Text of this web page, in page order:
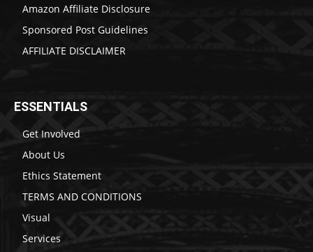
Amazon Affiliate Disclosure
Sponsored Post Guidelines
AFFILIATE DISCLAIMER
ESSENTIALS
Get Involved
About Us
Ethics Statement
TERMS AND CONDITIONS
Visual
Services